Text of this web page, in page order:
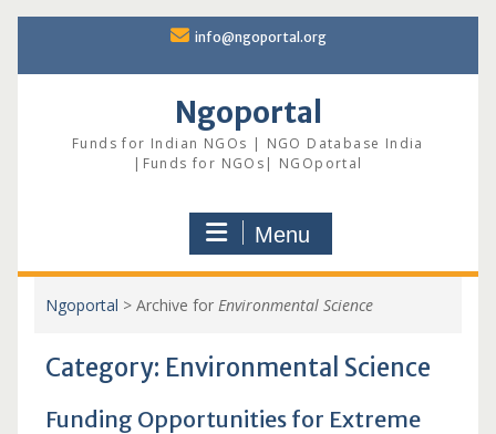
content
info@ngoportal.org
Ngoportal
Funds for Indian NGOs | NGO Database India
|Funds for NGOs| NGOportal
Menu
Ngoportal > Archive for Environmental Science
Category: Environmental Science
Funding Opportunities for Extreme